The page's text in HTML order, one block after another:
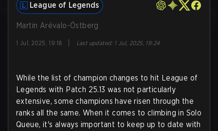
League of Legends
Martin Arévalo-Östberg
1 Jul, 2025, 19:18 Last updated: 1 Jul, 2025, 19:24
While the list of champion changes to hit League of
Legends with Patch 25.13 was not particularly
extensive, some champions have risen through the
ranks all the same. When it comes to climbing in Solo
Queue, it's always important to keep up to date with